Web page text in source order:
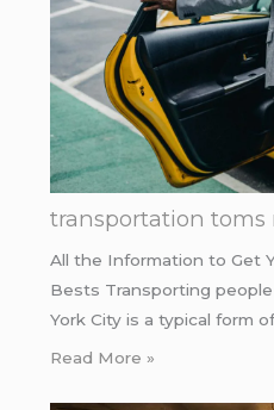
transportation toms
All the Information to Get
Bests Transporting
York City is a typical form
Read More »